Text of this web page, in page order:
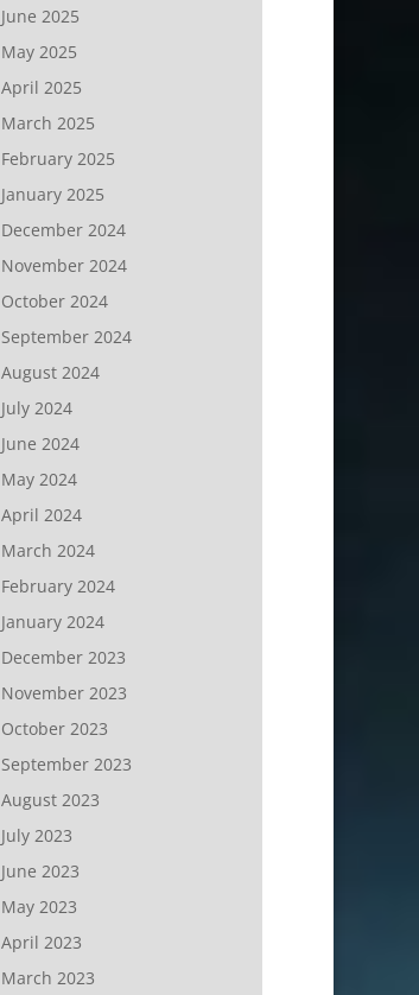
June 2025
May 2025
April 2025
March 2025
February 2025
January 2025
December 2024
November 2024
October 2024
September 2024
August 2024
July 2024
June 2024
May 2024
April 2024
March 2024
February 2024
January 2024
December 2023
November 2023
October 2023
September 2023
August 2023
July 2023
June 2023
May 2023
April 2023
March 2023